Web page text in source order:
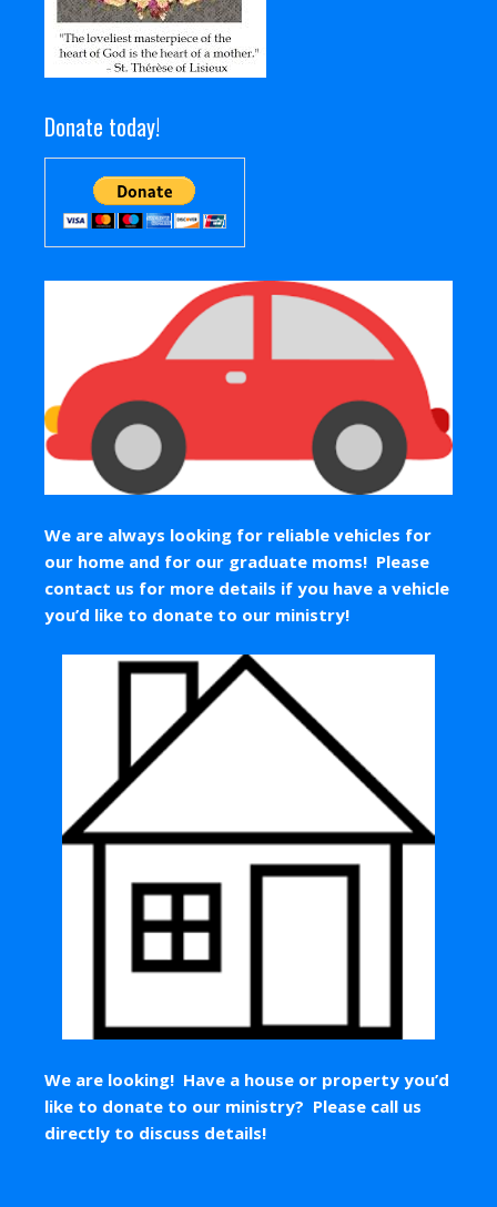
Donate today!
We are always looking for reliable vehicles for
our home and for our graduate moms! Please
contact us for more details if you have a vehicle
you’d like to donate to our ministry!
We are looking! Have a house or property you’d
like to donate to our ministry? Please call us
directly to discuss details!